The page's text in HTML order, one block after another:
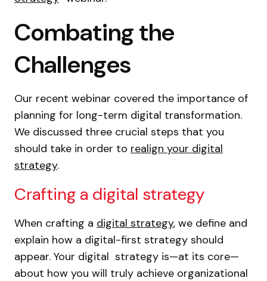
Combating the
Challenges
Our recent webinar covered the importance of
planning for long-term digital transformation.
We discussed three crucial steps that you
should take in order to realign your digital
strategy.
Crafting a digital strategy
When crafting a digital strategy, we define and
explain how a digital-first strategy should
appear. Your digital strategy is—at its core—
about how you will truly achieve organizational